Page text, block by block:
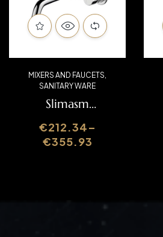
MIXERS AND FAUCETS
SANITARY WARE
Slimasm
SLIMASM070C
€212.34–
€355.93